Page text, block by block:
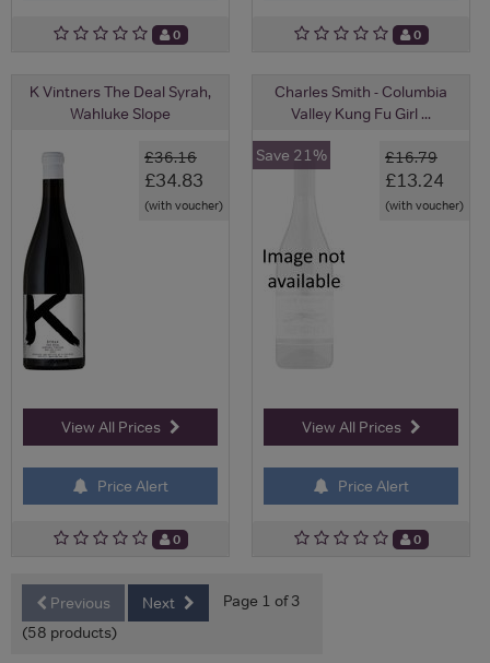
0 0
K Vintners The Deal Syrah,
Wahluke Slope
£36.16
£34.83
(with voucher)
View All Prices
Price Alert
0
Charles Smith - Columbia
Valley Kung Fu Girl ...
£16.79
£13.24
(with voucher)
Save 21%
View All Prices
Price Alert
0
Previous Next
Page 1 of 3
(58 products)